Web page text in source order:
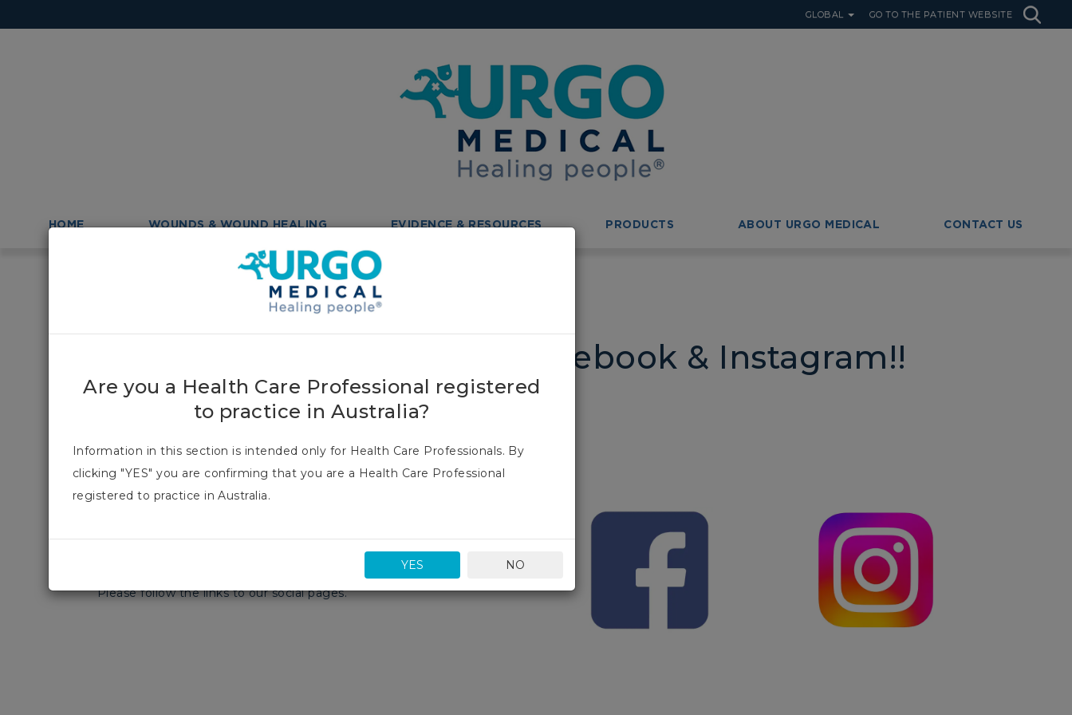
GLOBAL GO TO THE PATIENT WEBSITE
HOME WOUNDS & WOUND HEALING EVIDENCE & RESOURCES PRODUCTS ABOUT URGO MEDICAL CONTACT US
URGO Australia is now on Facebook & Instagram!!
URGO Australia is now on Facebook & Instagram!!
08 May 2023 1 min read
We have expanded our digital footprint in 2023 and we look forward to
Please follow the links to our social pages.
Are you a Health Care Professional registered
to practice in Australia?
Information in this section is intended only for Health Care Professionals. By
clicking "YES" you are confirming that you are a Health Care Professional
registered to practice in Australia.
YES NO